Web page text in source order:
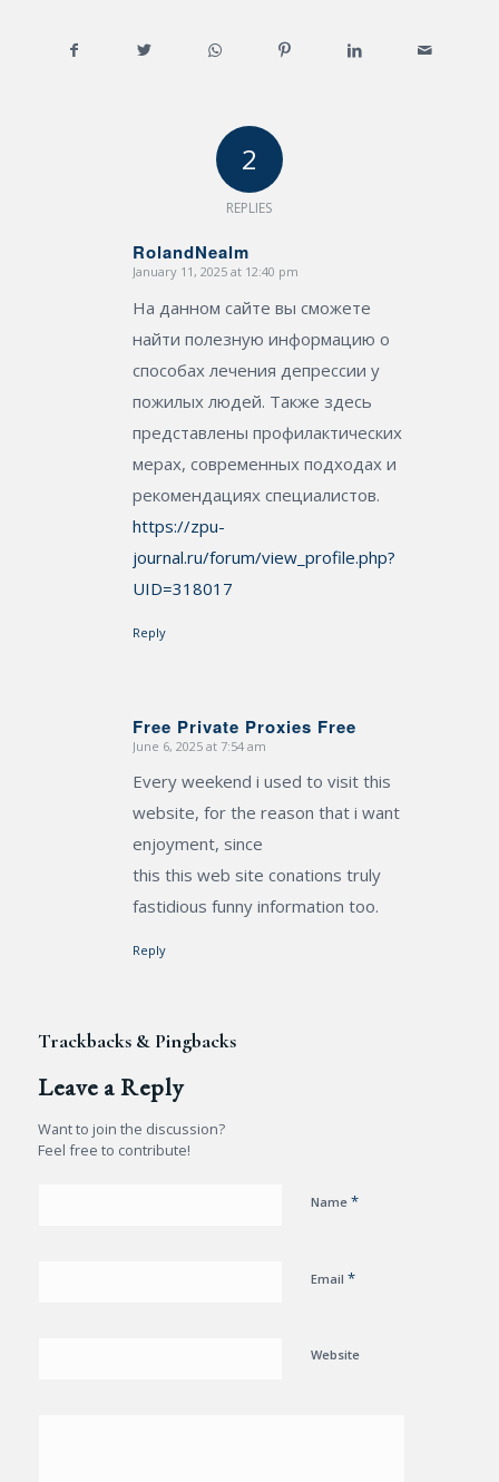
2
REPLIES
RolandNealm
says:
January 11, 2025 at 12:40 pm
На данном сайте вы сможете
найти полезную информацию о
способах лечения депрессии у
пожилых людей. Также здесь
представлены профилактических
мерах, современных подходах и
рекомендациях специалистов.
https://zpu-
journal.ru/forum/view_profile.php?
UID=318017
Reply
Free Private Proxies Free
says:
June 6, 2025 at 7:54 am
Every weekend i used to visit this
website, for the reason that i want
enjoyment, since
this this web site conations truly
fastidious funny information too.
Reply
Trackbacks & Pingbacks
Leave a Reply
Want to join the discussion?
Feel free to contribute!
Name *
Email *
Website